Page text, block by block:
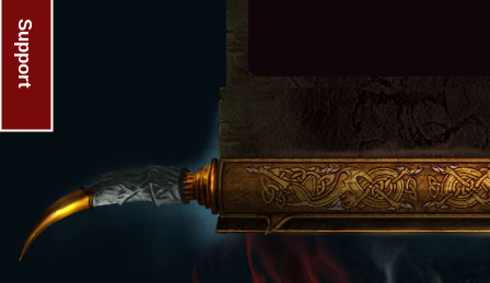
Support